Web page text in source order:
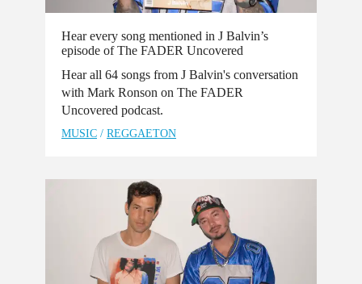
Hear every song mentioned in J Balvin’s
episode of The FADER Uncovered
Hear all 64 songs from J Balvin's conversation
with Mark Ronson on The FADER
Uncovered podcast.
MUSIC / REGGAETON